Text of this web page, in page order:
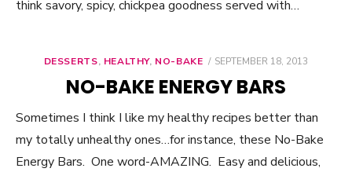
think savory, spicy, chickpea goodness served with…
DESSERTS, HEALTHY, NO-BAKE
POSTED
SEPTEMBER 18, 2013
NO-BAKE ENERGY BARS
Sometimes I think I like my healthy recipes better than
my totally unhealthy ones…for instance, these No-Bake
Energy Bars. One word-AMAZING. Easy and delicious,